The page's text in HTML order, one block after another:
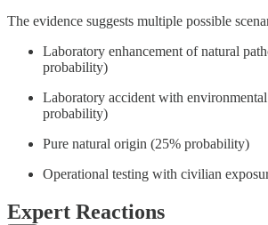
The evidence suggests multiple possible
Laboratory enhancement of natural
probability)
Laboratory accident with
probability)
Pure natural origin (25% probability)
Operational testing with civilian
Expert Reactions